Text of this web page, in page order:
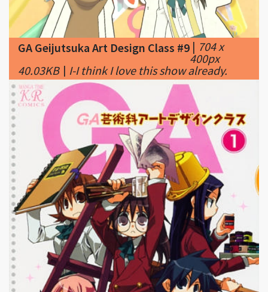
GA Geijutsuka Art Design Class #9 |704 x
400px
40.03KB | I-I think I love this show already.